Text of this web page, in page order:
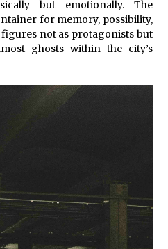
but emotionally. The
for memory, possibility,
not as protagonists but
ghosts within the city’s